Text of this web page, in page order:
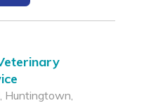
Huntingtown,